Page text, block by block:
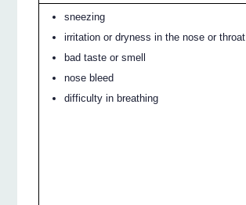
sneezing
irritation or dryness in the nose or throat
bad taste or smell
nose bleed
difficulty in breathing